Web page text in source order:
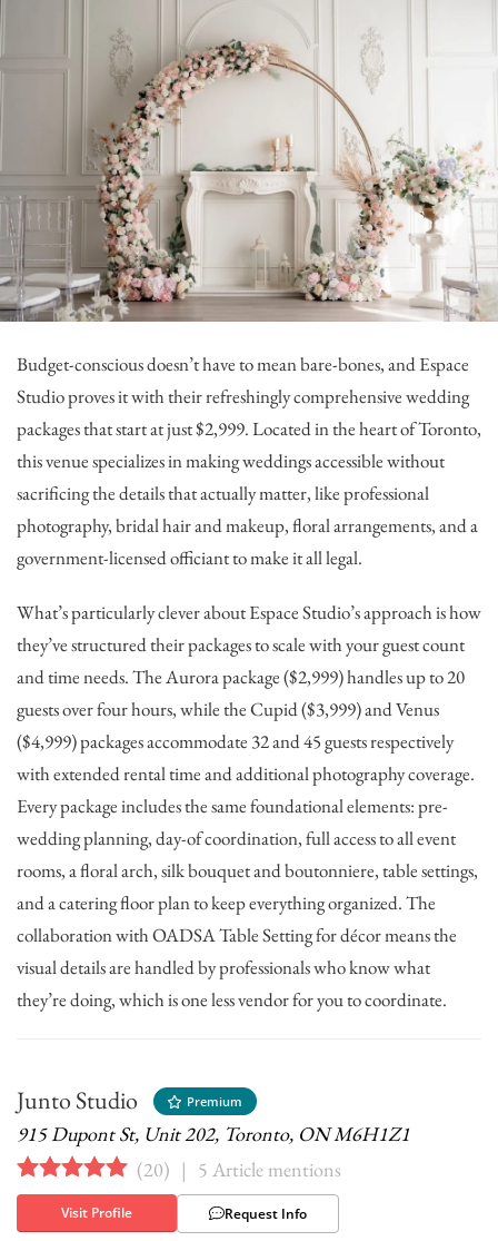
Budget-conscious doesn’t have to mean bare-bones, andEspace
Studioproves it with their refreshingly comprehensive wedding
packages that start at just $2,999. Located in the heart of Toronto,
this venue specializes in making weddings accessible without
sacrificing the details that actually matter, like professional
photography, bridal hair and makeup, floral arrangements, and a
government-licensed officiant to make it all legal.
What’s particularly clever about Espace Studio’s approach is how
they’ve structured their packages to scale with your guest count
and time needs. The Aurora package ($2,999) handles up to 20
guests over four hours, while the Cupid ($3,999) and Venus
($4,999) packages accommodate 32 and 45 guests respectively
with extended rental time and additional photography coverage.
Every package includes the same foundational elements: pre-
wedding planning, day-of coordination, full access to all event
rooms, a floral arch, silk bouquet and boutonniere, table settings,
and a catering floor plan to keep everything organized. The
collaboration with OADSA Table Setting for décor means the
visual details are handled by professionals who know what
they’re doing, which is one less vendor for you to coordinate.
Junto Studio Premium
915 Dupont St, Unit 202, Toronto, ON M6H1Z1
(20) | 5 Article mentions
Visit Profile Request Info